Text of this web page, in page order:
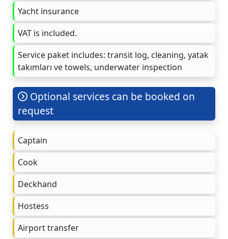
Yacht insurance
VAT is included.
Service paket includes: transit log, cleaning, yatak
takımları ve towels, underwater inspection
Optional services can be booked on
request
Captain
Cook
Deckhand
Hostess
Airport transfer